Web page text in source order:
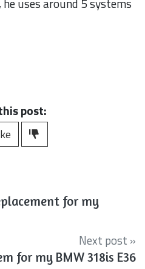
post:
for my
Next post »
for my BMW 318is E36